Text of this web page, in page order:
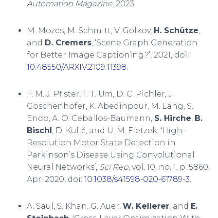
Automation Magazine, 2023.
M. Mozes, M. Schmitt, V. Golkov, H. Schütze,
and D. Cremers, ‘Scene Graph Generation
for Better Image Captioning?’, 2021, doi:
10.48550/ARXIV.2109.11398.
F. M. J. Pfister, T. T. Um, D. C. Pichler, J.
Goschenhofer, K. Abedinpour, M. Lang, S.
Endo, A. O. Ceballos-Baumann, S. Hirche, B.
Bischl, D. Kulić, and U. M. Fietzek, ‘High-
Resolution Motor State Detection in
Parkinson’s Disease Using Convolutional
Neural Networks’, Sci Rep, vol. 10, no. 1, p. 5860,
Apr. 2020, doi: 10.1038/s41598-020-61789-3.
A. Saul, S. Khan, G. Auer, W. Kellerer, and E.